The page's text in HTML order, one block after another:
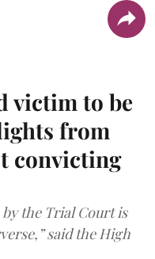
victim to be
from
convicting
the Trial Court is
said the High